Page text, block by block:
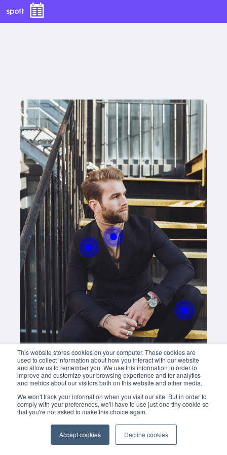
This website stores cookies on your computer. These cookies are
used to collect information about how you interact with our website
and allow us to remember you. We use this information in order to
improve and customize your browsing experience and for analytics
and metrics about our visitors both on this website and other media.
We won't track your information when you visit our site. But in order to
comply with your preferences, we'll have to use just one tiny cookie so
that you're not asked to make this choice again.
Accept cookies Decline cookies
With this button you can
easly adjust the hight of your desk
Buy now
With this button you can
easly adjust the hight of your desk
Buy now
With this button you can
easly adjust the hight of your desk
Buy now